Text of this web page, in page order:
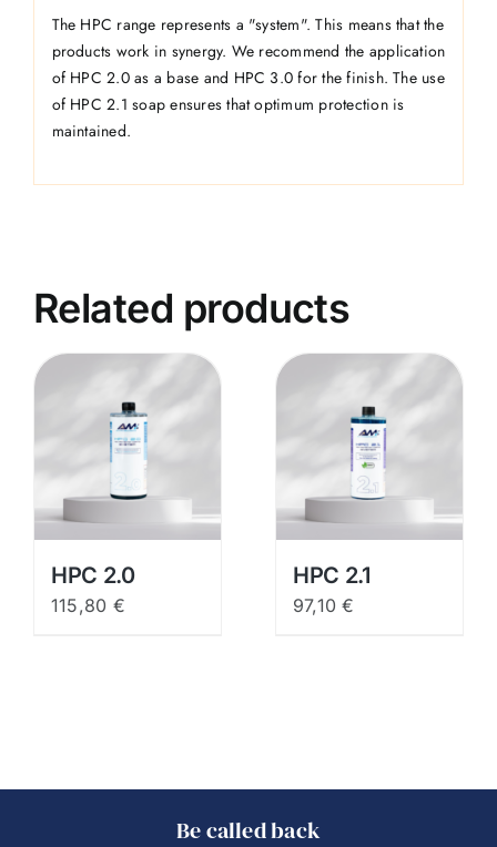
The HPC range represents a "system". This means that the
products work in synergy. We recommend the application
of HPC 2.0 as a base and HPC 3.0 for the finish. The use
of HPC 2.1 soap ensures that optimum protection is
maintained.
Related products
HPC 2.0
115,80 €
HPC 2.1
97,10€
Be called back